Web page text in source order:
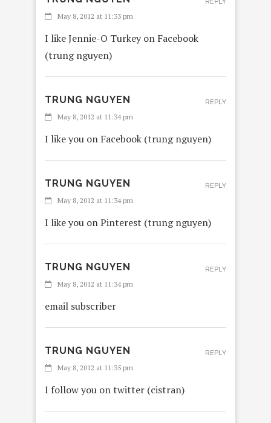
May 8, 2012 at 11:33 pm
I like Jennie-O Turkey on Facebook
(trung nguyen)
TRUNG NGUYEN
May 8, 2012 at 11:34 pm
I like you on Facebook (trung nguyen)
REPLY
TRUNG NGUYEN
May 8, 2012 at 11:34 pm
I like you on Pinterest (trung nguyen)
REPLY
TRUNG NGUYEN
May 8, 2012 at 11:34 pm
email subscriber
REPLY
TRUNG NGUYEN
May 8, 2012 at 11:35 pm
I follow you on twitter (cistran)
REPLY